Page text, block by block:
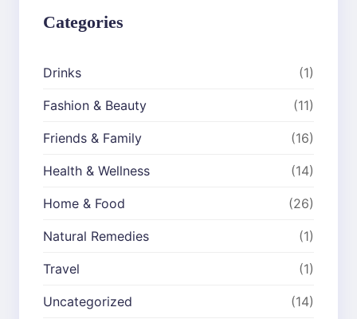
Categories
Drinks (1)
Fashion & Beauty (11)
Friends & Family (16)
Health & Wellness (14)
Home & Food (26)
Natural Remedies (1)
Travel (1)
Uncategorized (14)